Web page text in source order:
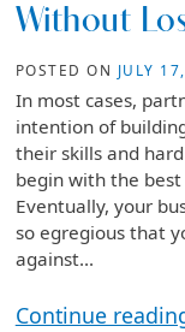
Without
POSTED ON JULY
In most cases,
intention of
their skills and
begin with the
Eventually, your
so egregious that
against...
How Do I Sue
Continue